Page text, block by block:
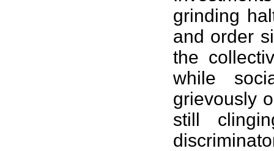
grinding
and order
the
while
grievously
still